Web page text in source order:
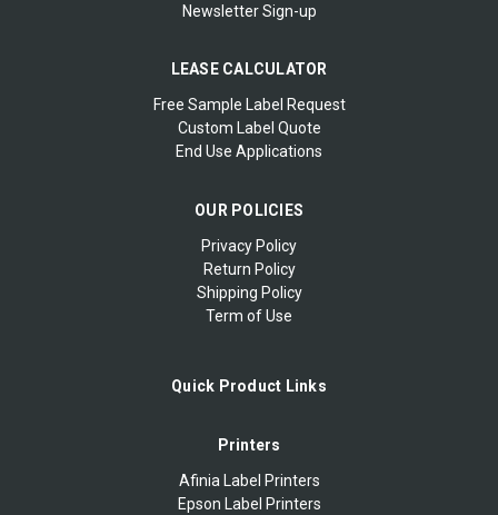
Newsletter Sign-up
LEASE CALCULATOR
Free Sample Label Request
Custom Label Quote
End Use Applications
OUR POLICIES
Privacy Policy
Return Policy
Shipping Policy
Term of Use
Quick Product Links
Printers
Afinia Label Printers
Epson Label Printers